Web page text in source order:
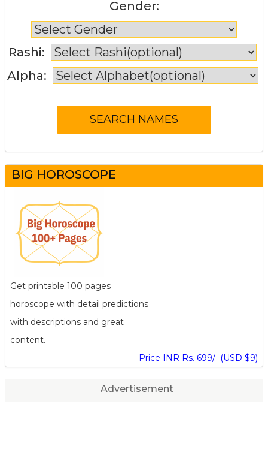
Gender:
Rashi:
Alpha:
BIG HOROSCOPE
Get printable 100 pages
horoscope with detail predictions
with descriptions and great
content.
Price INR Rs. 699/- (USD $9)
Advertisement